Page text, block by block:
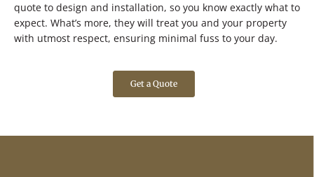
quote to design and installation, so you know exactly what to
expect. What’s more, they will treat you and your property
with utmost respect, ensuring minimal fuss to your day.
Get a Quote